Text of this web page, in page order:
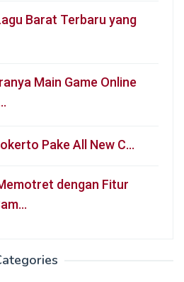
Barat Terbaru yang
Main Game Online
Pake All New C…
dengan Fitur